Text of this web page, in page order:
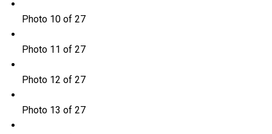
Photo 10 of 27
Photo 11 of 27
Photo 12 of 27
Photo 13 of 27